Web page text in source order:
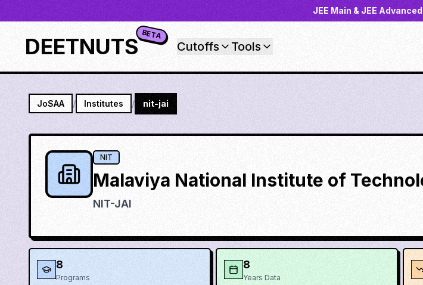
JEE Main & JEE
DEETNUTS BETA
Cutoffs Tools
JoSAA / Institutes / nit-jai
NIT
Malaviya National Institute of
NIT-JAI
8
Programs
8
Years Data